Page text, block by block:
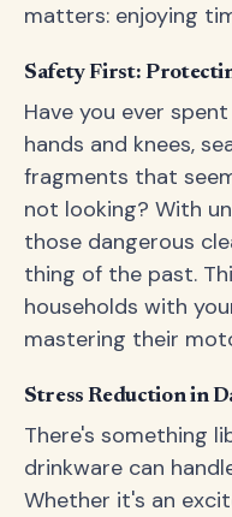
matters: enjoying
Safety First:
Have you ever
hands and knees,
fragments that
not looking? With
those dangerous
thing of the past.
households with
mastering their
Stress Reduction in
There's something
drinkware can
Whether it's an